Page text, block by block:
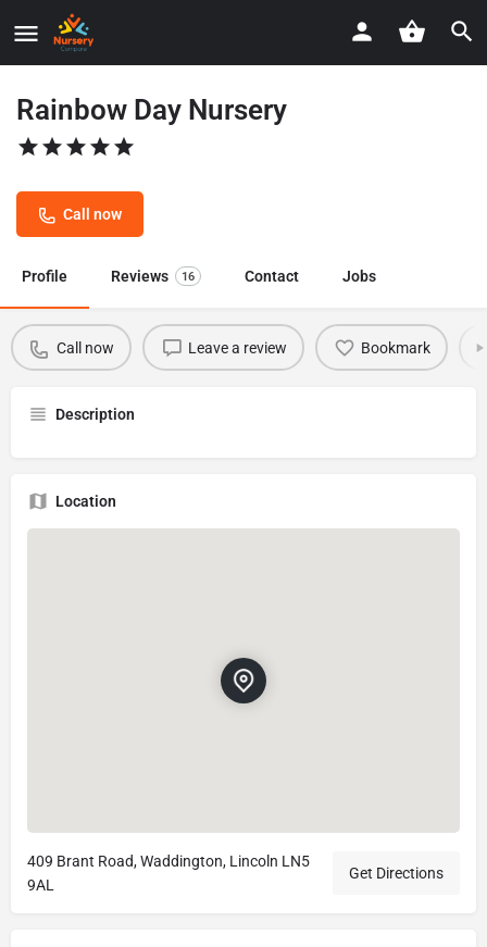
Rainbow Day Nursery
Call now
Profile Reviews 16 Contact Jobs
Call now Leave a review Bookmark
Description
Location
409 Brant Road, Waddington, Lincoln LN5
9AL
Get Directions